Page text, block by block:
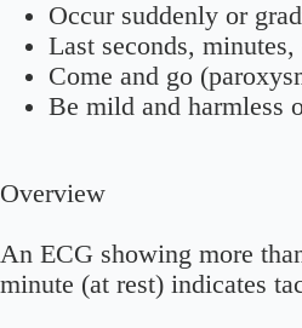
Occur suddenly or
Last seconds, minutes,
Come and go
Be mild and harmless
Overview
An ECG showing more
minute (at rest) indicates